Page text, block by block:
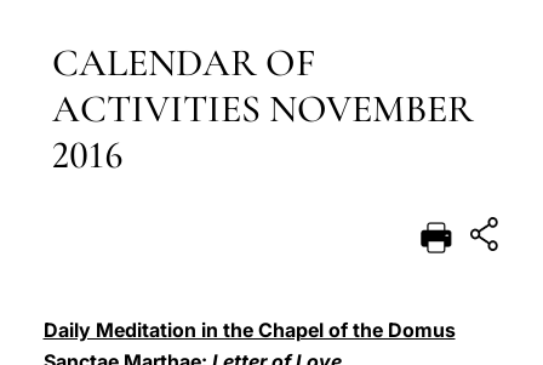
POLSKI
中文
CALENDAR OF
ACTIVITIES NOVEMBER
2016
Daily Meditation in the Chapel of the Domus